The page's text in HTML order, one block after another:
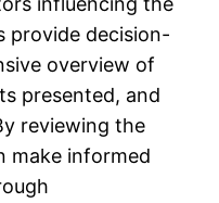
provide decision-
overview of
presented, and
reviewing the
make informed